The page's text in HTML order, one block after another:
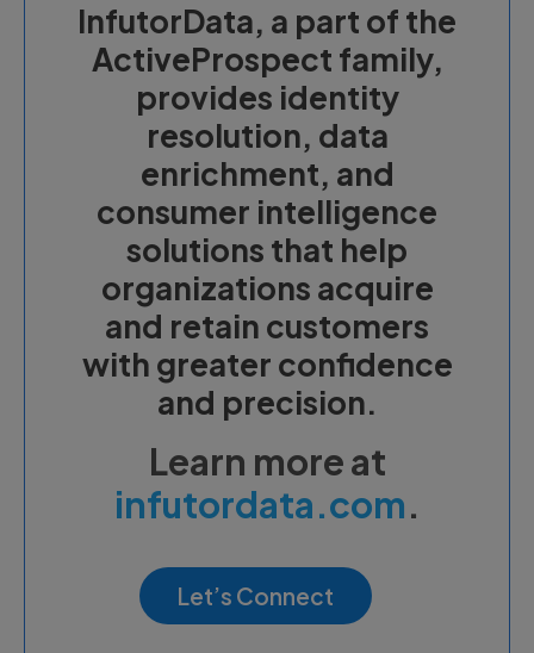
InfutorData, a part of the
ActiveProspect family,
provides identity
resolution, data
enrichment, and
consumer intelligence
solutions that help
organizations acquire
and retain customers
with greater confidence
and precision.
Learn more at
infutordata.com.
Let’s Connect